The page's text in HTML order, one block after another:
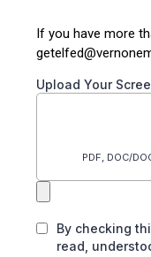
If you have more
Upload Your
PDF, DOC/
By checking
read,